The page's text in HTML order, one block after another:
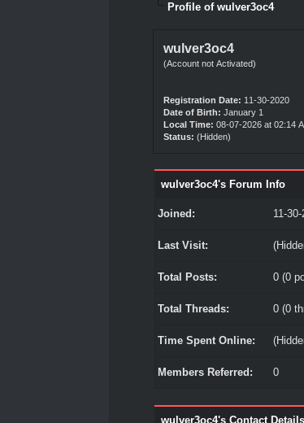
Profile of wulver3oc4
wulver3oc4
(Account not Activated)
Registration Date: 11-30-2020
Date of Birth: January 1
Local Time: 08-07-2026 at 02:14
Status: (Hidden)
wulver3oc4's Forum Info
Joined: 11-
Last Visit:
Total Posts: 0 (0
Total Threads: 0 (0
Time Spent Online:
Members Referred: 0
wulver3oc4's Contact Details